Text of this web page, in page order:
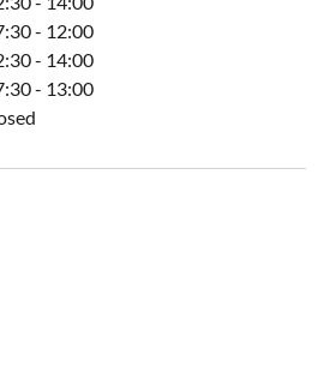
- 12:00
- 14:00
- 13:00